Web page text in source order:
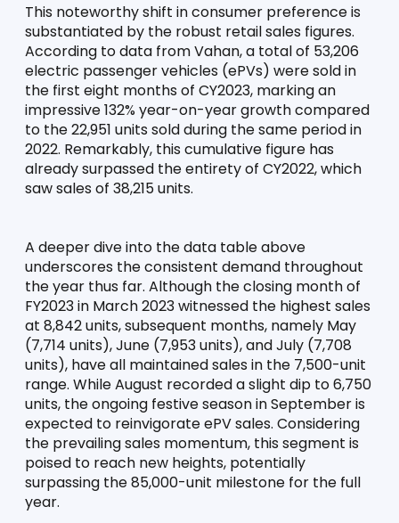
This noteworthy shift in consumer preference is
substantiated by the robust retail sales figures.
According to data from Vahan, a total of 53,206
electric passenger vehicles (ePVs) were sold in
the first eight months of CY2023, marking an
impressive 132% year-on-year growth compared
to the 22,951 units sold during the same period in
2022. Remarkably, this cumulative figure has
already surpassed the entirety of CY2022, which
saw sales of 38,215 units.
A deeper dive into the data table above
underscores the consistent demand throughout
the year thus far. Although the closing month of
FY2023 in March 2023 witnessed the highest sales
at 8,842 units, subsequent months, namely May
(7,714 units), June (7,953 units), and July (7,708
units), have all maintained sales in the 7,500-unit
range. While August recorded a slight dip to 6,750
units, the ongoing festive season in September is
expected to reinvigorate ePV sales. Considering
the prevailing sales momentum, this segment is
poised to reach new heights, potentially
surpassing the 85,000-unit milestone for the full
year.